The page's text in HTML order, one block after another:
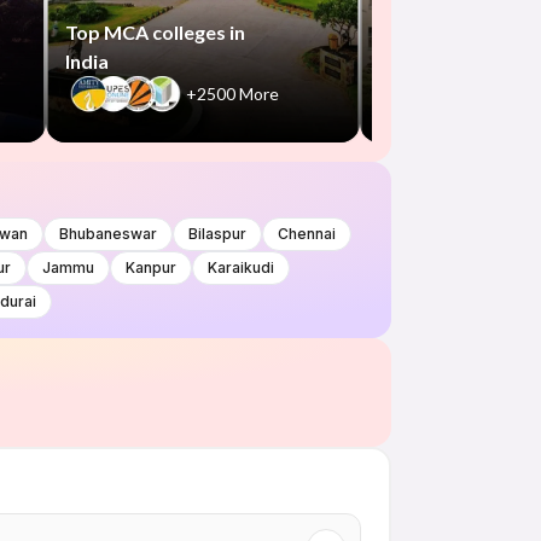
Top MCA colleges in
India
+2500 More
Bhubaneswar Bilaspur
Chennai
Jammu Kanpur
Karaikudi